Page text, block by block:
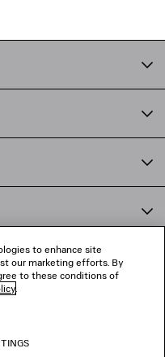
to enhance site
our marketing efforts. By
to these conditions of
.